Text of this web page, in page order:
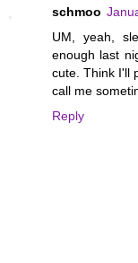
schmoo
UM, yeah,
enough last
cute. Think I'll
call me
Reply